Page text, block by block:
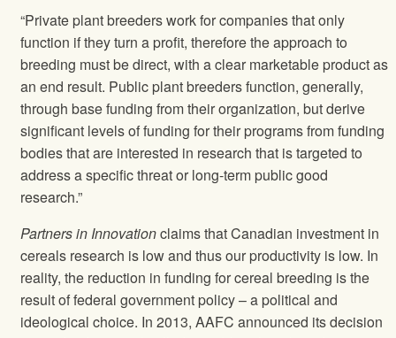
“Private plant breeders work for companies that only
function if they turn a profit, therefore the approach to
breeding must be direct, with a clear marketable product as
an end result. Public plant breeders function, generally,
through base funding from their organization, but derive
significant levels of funding for their programs from funding
bodies that are interested in research that is targeted to
address a specific threat or long-term public good
research.”
Partners in Innovationclaims that Canadian investment in
cereals research is low and thus our productivity is low. In
reality, the reduction in funding for cereal breeding is the
result of federal government policy – a political and
ideological choice. In 2013, AAFC announced its decision